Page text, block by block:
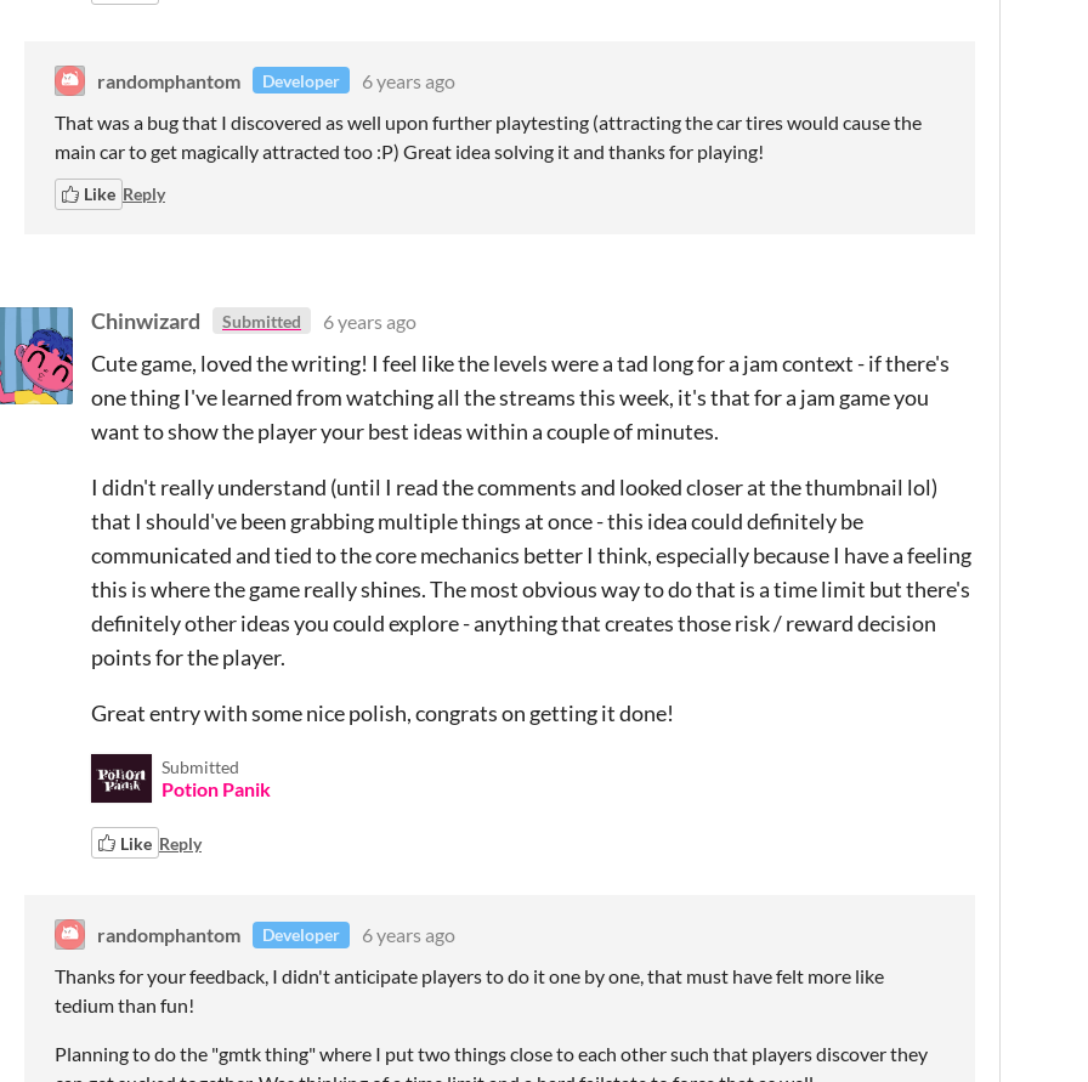
randomphantom Developer
6 years ago
That was a bug that I discovered as well upon further playtesting (attracting the car tires would cause the
main car to get magically attracted too :P) Great idea solving it and thanks for playing!
Like Reply
Chinwizard Submitted 6 years ago
Cute game, loved the writing! I feel like the levels were a tad long for a jam context - if there's
one thing I've learned from watching all the streams this week, it's that for a jam game you
want to show the player your best ideas within a couple of minutes.
I didn't really understand (until I read the comments and looked closer at the thumbnail lol)
that I should've been grabbing multiple things at once - this idea could definitely be
communicated and tied to the core mechanics better I think, especially because I have a feeling
this is where the game really shines. The most obvious way to do that is a time limit but there's
definitely other ideas you could explore - anything that creates those risk / reward decision
points for the player.
Great entry with some nice polish, congrats on getting it done!
Submitted
Potion Panik
Like Reply
randomphantom Developer
6 years ago
Thanks for your feedback, I didn't anticipate players to do it one by one, that must have felt more like
tedium than fun!
Planning to do the "gmtk thing" where I put two things close to each other such that players discover they